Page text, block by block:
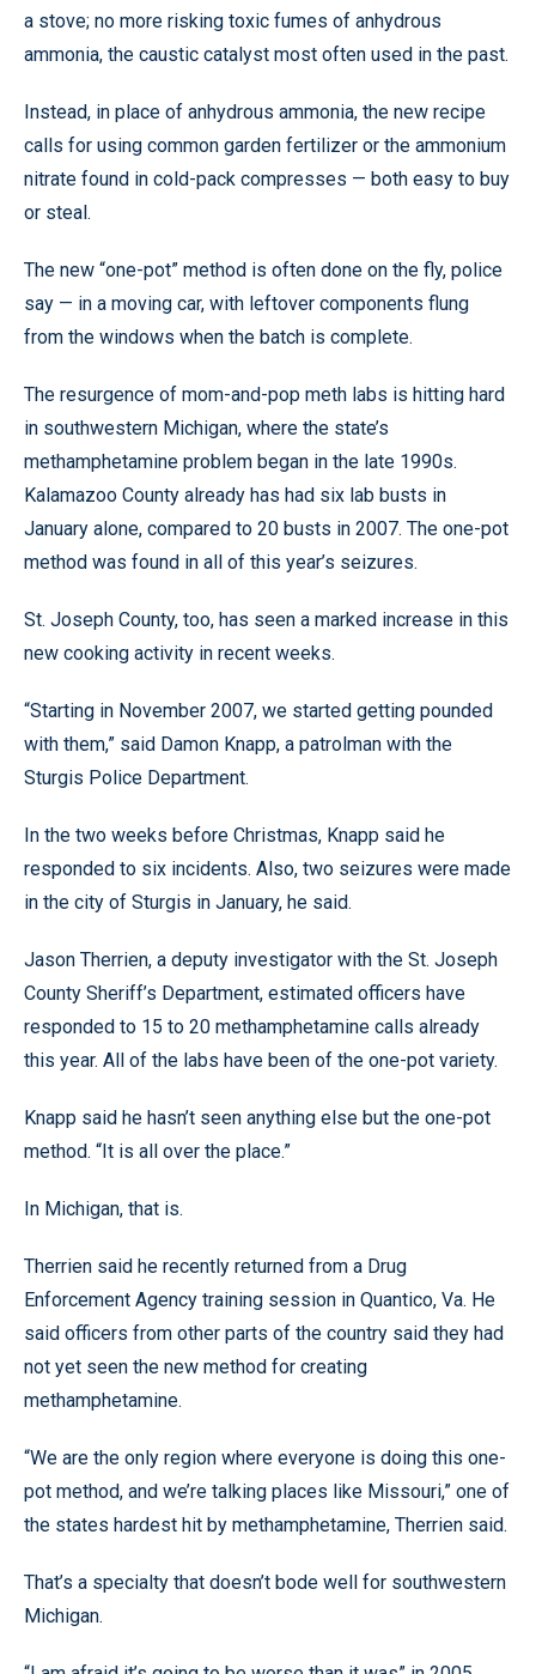
a stove; no more risking toxic fumes of anhydrous
ammonia, the caustic catalyst most often used in the past.
Instead, in place of anhydrous ammonia, the new recipe
calls for using common garden fertilizer or the ammonium
nitrate found in cold-pack compresses — both easy to buy
or steal.
The new “one-pot” method is often done on the fly, police
say — in a moving car, with leftover components flung
from the windows when the batch is complete.
The resurgence of mom-and-pop meth labs is hitting hard
in southwestern Michigan, where the state’s
methamphetamine problem began in the late 1990s.
Kalamazoo County already has had six lab busts in
January alone, compared to 20 busts in 2007. The one-pot
method was found in all of this year’s seizures.
St. Joseph County, too, has seen a marked increase in this
new cooking activity in recent weeks.
“Starting in November 2007, we started getting pounded
with them,” said Damon Knapp, a patrolman with the
Sturgis Police Department.
In the two weeks before Christmas, Knapp said he
responded to six incidents. Also, two seizures were made
in the city of Sturgis in January, he said.
Jason Therrien, a deputy investigator with the St. Joseph
County Sheriff’s Department, estimated officers have
responded to 15 to 20 methamphetamine calls already
this year. All of the labs have been of the one-pot variety.
Knapp said he hasn’t seen anything else but the one-pot
method. “It is all over the place.”
In Michigan, that is.
Therrien said he recently returned from a Drug
Enforcement Agency training session in Quantico, Va. He
said officers from other parts of the country said they had
not yet seen the new method for creating
methamphetamine.
“We are the only region where everyone is doing this one-
pot method, and we’re talking places like Missouri,” one of
the states hardest hit by methamphetamine, Therrien said.
That’s a specialty that doesn’t bode well for southwestern
Michigan.